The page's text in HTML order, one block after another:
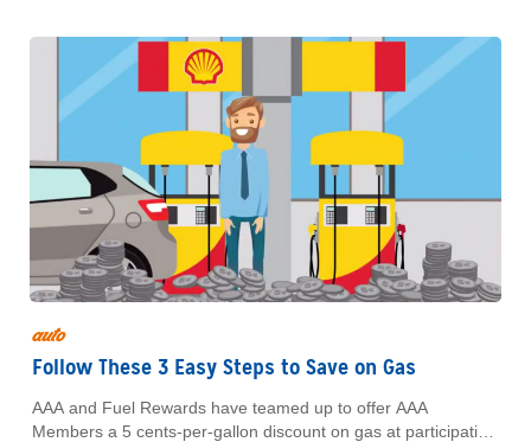
auto
Follow These 3 Easy Steps to Save on Gas
AAA and Fuel Rewards have teamed up to offer AAA
Members a 5 cents-per-gallon discount on gas at participating